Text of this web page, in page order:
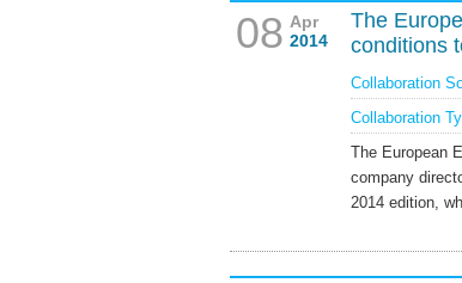
08 Apr
2014
The
conditions
Collaboration
Collaboration
The European
company
2014 edition,